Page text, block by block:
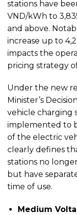
stations have
VND/kWh to
and above.
increase up to
impacts the
pricing strategy
Under the new
Minister’s
vehicle charging
implemented to
of the electric
clearly defines
stations no
but have
time of use.
Medium